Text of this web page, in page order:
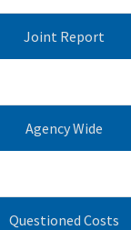
Joint Report
Agency Wide
Questioned Costs